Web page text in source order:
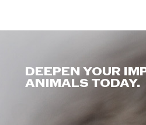
DEEPEN YOUR
ANIMALS TODAY.